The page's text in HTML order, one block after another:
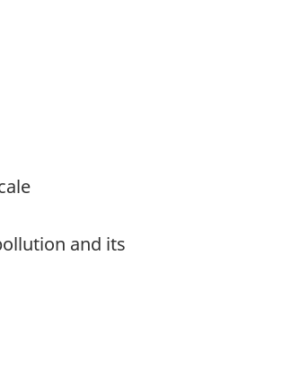
and its